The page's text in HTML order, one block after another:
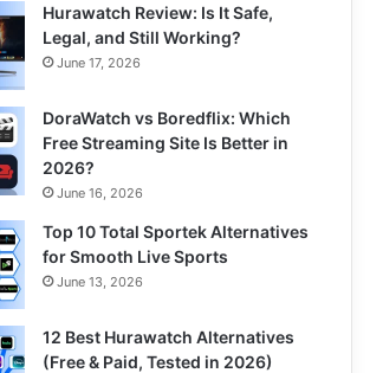
Hurawatch Review: Is It Safe,
Legal, and Still Working?
June 17, 2026
DoraWatch vs Boredflix: Which
Free Streaming Site Is Better in
2026?
June 16, 2026
Top 10 Total Sportek Alternatives
for Smooth Live Sports
June 13, 2026
12 Best Hurawatch Alternatives
(Free & Paid, Tested in 2026)